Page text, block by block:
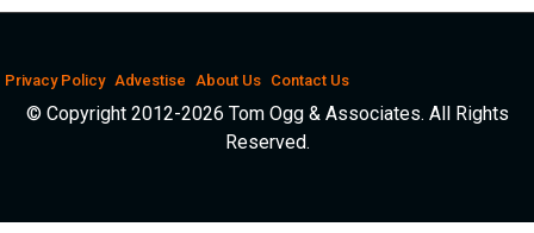
Privacy Policy Advestise About Us Contact Us
© Copyright 2012-2026 Tom Ogg & Associates. All Rights
Reserved.